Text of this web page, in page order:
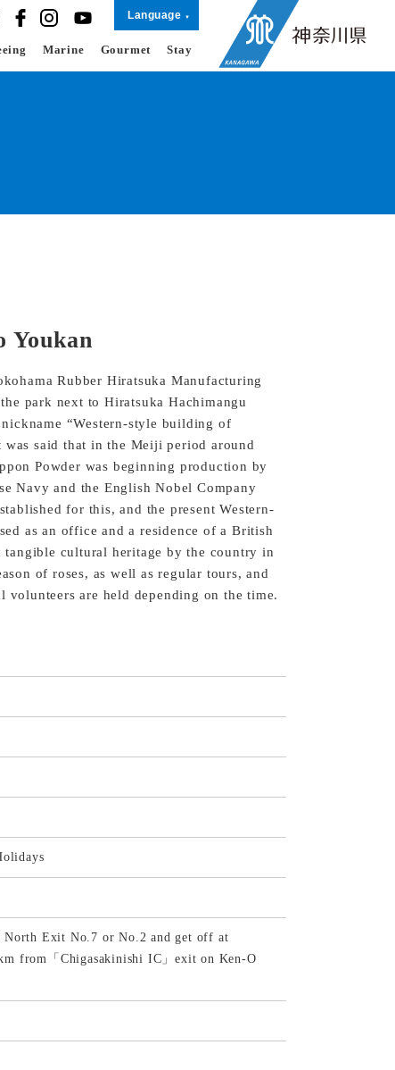
Language
Marine Gourmet Stay
Youkan
Rubber Hiratsuka Manufacturing
park next to Hiratsuka Hachimangu
“Western-style building of
said that in the Meiji period around
Powder was beginning production by
Navy and the English Nobel Company
for this, and the present Western-
as an office and a residence of a British
tangible cultural heritage by the country in
of roses, as well as regular tours, and
volunteers are held depending on the time.
North Exit No.7 or No.2 and get off at
from「Chigasakinishi IC」exit on Ken-O